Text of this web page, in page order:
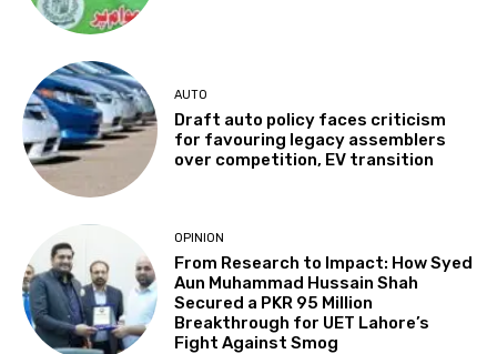
AUTO
Draft auto policy faces criticism
for favouring legacy assemblers
over competition, EV transition
OPINION
From Research to Impact: How Syed
Aun Muhammad Hussain Shah
Secured a PKR 95 Million
Breakthrough for UET Lahore’s
Fight Against Smog